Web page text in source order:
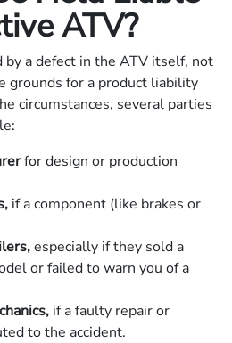
ATV?
by a defect in the ATV itself, not
grounds for a product liability
circumstances, several parties
for design or production
if a component (like brakes or
especially if they sold a
or failed to warn you of a
if a faulty repair or
to the accident.